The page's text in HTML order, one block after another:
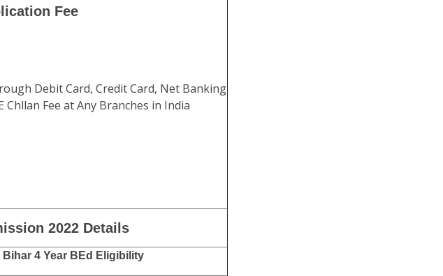
Fee
Debit Card, Credit Card, Net Banking
Fee at Any Branches in India
2022 Details
Bihar 4 Year BEd Eligibility